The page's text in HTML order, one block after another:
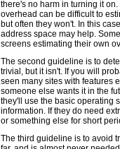
there's no harm in turning it
overhead can be difficult to
but often they won't. In this
address space may help.
screens estimating their own
The second guideline is to
trivial, but it isn't. If you will
seen many sites with features
someone else wants it in the
they'll use the basic operating
information. If they do need
or something else for short
The third guideline is to avoid